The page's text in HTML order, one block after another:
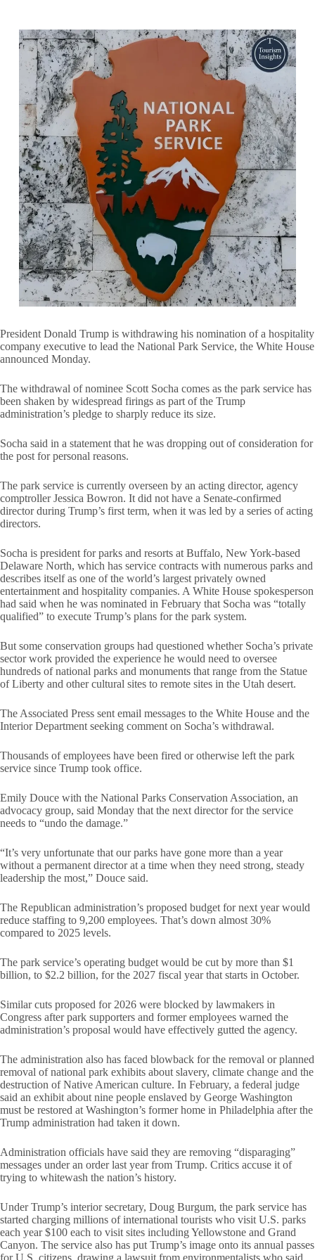
President Donald Trump is withdrawing his nomination of a hospitality
company executive to lead the National Park Service, the White House
announced Monday.
The withdrawal of nominee Scott Socha comes as the park service has
been shaken by widespread firings as part of the Trump
administration’s pledge to sharply reduce its size.
Socha said in a statement that he was dropping out of consideration for
the post for personal reasons.
The park service is currently overseen by an acting director, agency
comptroller Jessica Bowron. It did not have a Senate-confirmed
director during Trump’s first term, when it was led by a series of acting
directors.
Socha is president for parks and resorts at Buffalo, New York-based
Delaware North, which has service contracts with numerous parks and
describes itself as one of the world’s largest privately owned
entertainment and hospitality companies. A White House spokesperson
had said when he was nominated in February that Socha was “totally
qualified” to execute Trump’s plans for the park system.
But some conservation groups had questioned whether Socha’s private
sector work provided the experience he would need to oversee
hundreds of national parks and monuments that range from the Statue
of Liberty and other cultural sites to remote sites in the Utah desert.
The Associated Press sent email messages to the White House and the
Interior Department seeking comment on Socha’s withdrawal.
Thousands of employees have been fired or otherwise left the park
service since Trump took office.
Emily Douce with the National Parks Conservation Association, an
advocacy group, said Monday that the next director for the service
needs to “undo the damage.”
“It’s very unfortunate that our parks have gone more than a year
without a permanent director at a time when they need strong, steady
leadership the most,” Douce said.
The Republican administration’s proposed budget for next year would
reduce staffing to 9,200 employees. That’s down almost 30%
compared to 2025 levels.
The park service’s operating budget would be cut by more than $1
billion, to $2.2 billion, for the 2027 fiscal year that starts in October.
Similar cuts proposed for 2026 were blocked by lawmakers in
Congress after park supporters and former employees warned the
administration’s proposal would have effectively gutted the agency.
The administration also has faced blowback for the removal or planned
removal of national park exhibits about slavery, climate change and the
destruction of Native American culture. In February, a federal judge
said an exhibit about nine people enslaved by George Washington
must be restored at Washington’s former home in Philadelphia after the
Trump administration had taken it down.
Administration officials have said they are removing “disparaging”
messages under an order last year from Trump. Critics accuse it of
trying to whitewash the nation’s history.
Under Trump’s interior secretary, Doug Burgum, the park service has
started charging millions of international tourists who visit U.S. parks
each year $100 each to visit sites including Yellowstone and Grand
Canyon. The service also has put Trump’s image onto its annual passes